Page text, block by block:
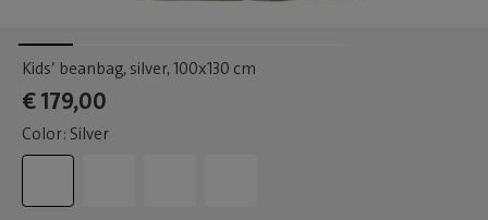
Kids’ beanbag, silver, 100x130 cm
€ 179,00
Color: Silver